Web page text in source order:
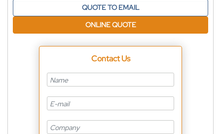
QUOTE TO EMAIL
ONLINE QUOTE
Contact Us